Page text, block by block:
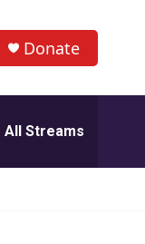
Donate
All Streams